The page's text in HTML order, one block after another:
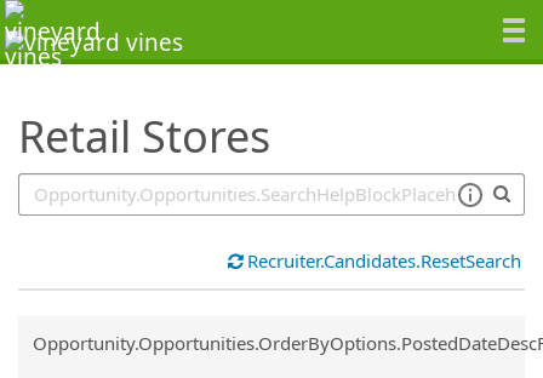
Retail Stores
SearchTips.TipsTricks
Recruiter.Candidates.ResetSearch
Common.Sort.Sort